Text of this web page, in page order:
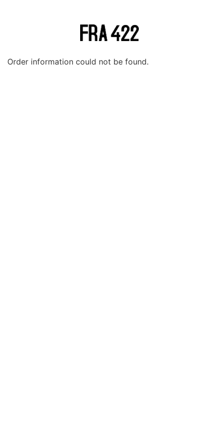
Order information could not be found.